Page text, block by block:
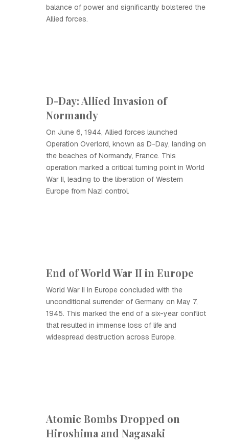
balance of power and significantly bolstered the
Allied forces.
D-Day: Allied Invasion of
Normandy
On June 6, 1944, Allied forces launched
Operation Overlord, known as D-Day, landing on
the beaches of Normandy, France. This
operation marked a critical turning point in World
War II, leading to the liberation of Western
Europe from Nazi control.
End of World War II in Europe
World War II in Europe concluded with the
unconditional surrender of Germany on May 7,
1945. This marked the end of a six-year conflict
that resulted in immense loss of life and
widespread destruction across Europe.
Atomic Bombs Dropped on
Hiroshima and Nagasaki